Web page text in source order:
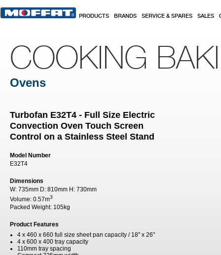
PRODUCTS BRANDS SERVICE & SPARES SALES
COOKING
Ovens
Turbofan E32T4 - Full Size Electric
Convection Oven Touch Screen
Control on a Stainless Steel Stand
Model Number
E32T4
Dimensions
W: 735mm D: 810mm H: 730mm
Volume: 0.57m3
Packed Weight: 105kg
Product Features
4 x 460 x 660 full size sheet pan capacity / 18" x 26"
4 x 600 x 400 tray capacity
110mm tray spacing